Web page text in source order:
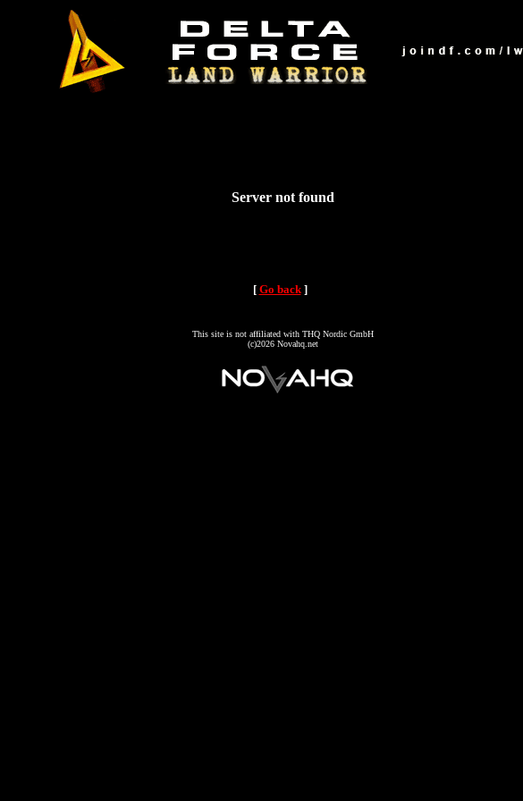
Server not found
[ Go back]
This site is not affiliated with THQ Nordic GmbH
(c)2026 Novahq.net